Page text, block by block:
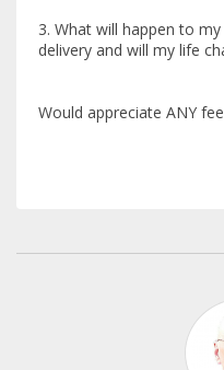
3. What will happen to
delivery and will my life
Would appreciate ANY